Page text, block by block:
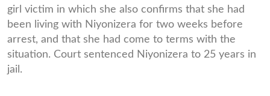
girl victim in which she also confirms that she had
been living with Niyonizera for two weeks before
arrest, and that she had come to terms with the
situation. Court sentenced Niyonizera to 25 years in
jail.